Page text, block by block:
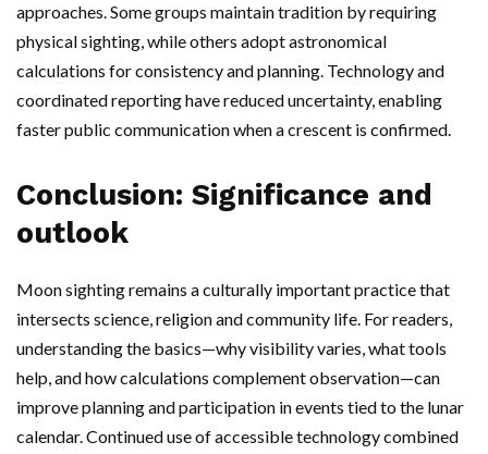
approaches. Some groups maintain tradition by requiring
physical sighting, while others adopt astronomical
calculations for consistency and planning. Technology and
coordinated reporting have reduced uncertainty, enabling
faster public communication when a crescent is confirmed.
Conclusion: Significance and
outlook
Moon sighting remains a culturally important practice that
intersects science, religion and community life. For readers,
understanding the basics—why visibility varies, what tools
help, and how calculations complement observation—can
improve planning and participation in events tied to the lunar
calendar. Continued use of accessible technology combined